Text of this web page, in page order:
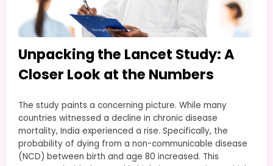
Unpacking the Lancet Study: A
Closer Look at the Numbers
The study paints a concerning picture. While many
countries witnessed a decline in chronic disease
mortality, India experienced a rise. Specifically, the
probability of dying from a non-communicable disease
(NCD) between birth and age 80 increased. This